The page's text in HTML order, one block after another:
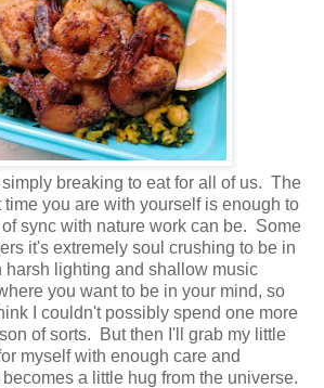
breaking to eat for all of us. The
you are with yourself is enough to
sync with nature work can be. Some
it's extremely soul crushing to be in
harsh lighting and shallow music
you want to be in your mind, so
I couldn't possibly spend one more
of sorts. But then I'll grab my little
myself with enough care and
a little hug from the universe.